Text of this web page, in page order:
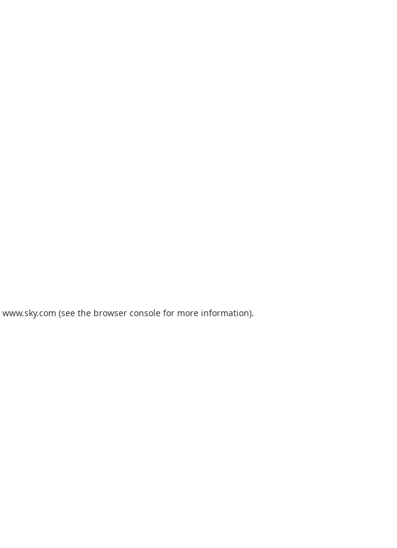
www.sky.com (see the browser console for more information).